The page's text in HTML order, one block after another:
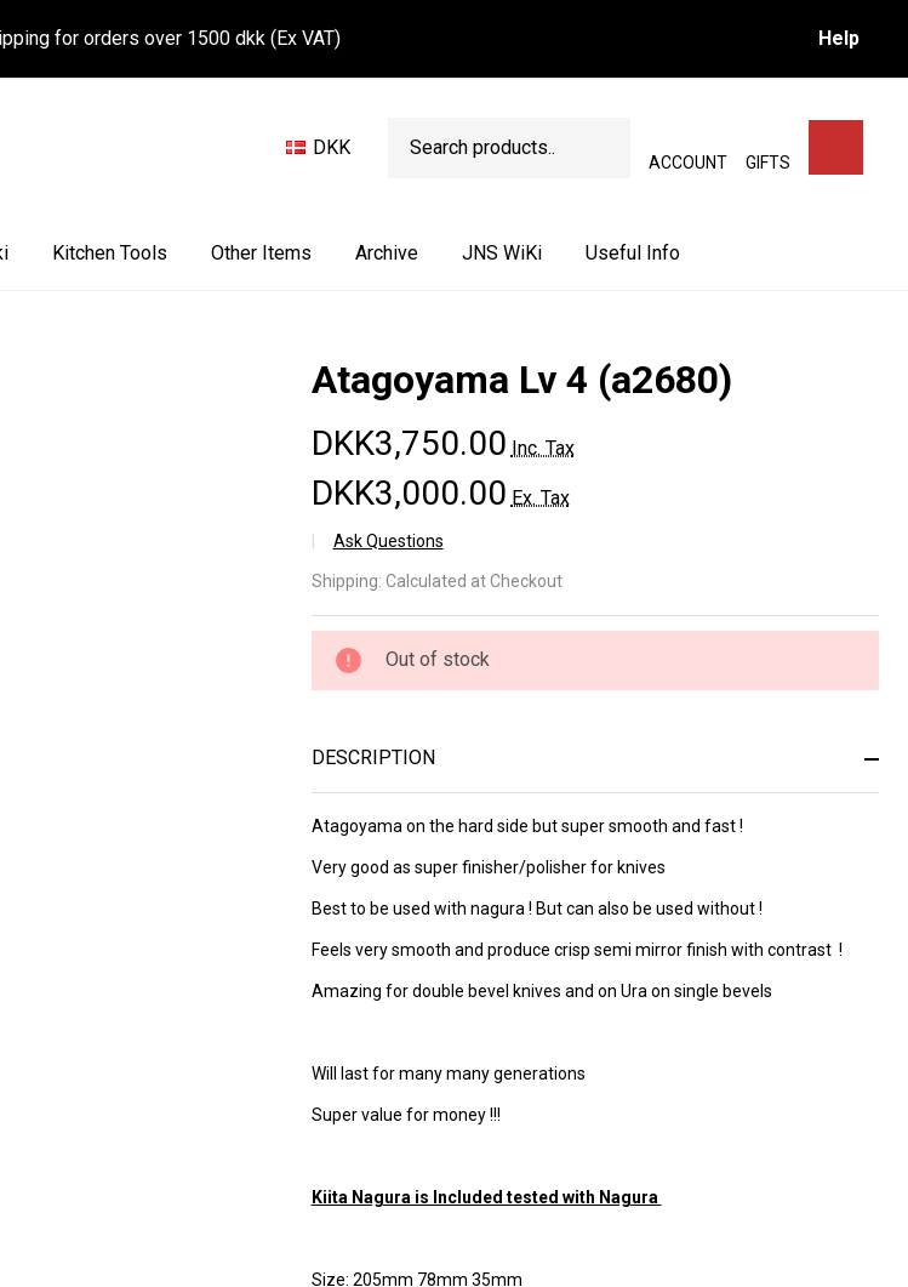
for orders over 1500 dkk (Ex VAT) Help
DKK
ACCOUNT GIFTS
SEARCH
Kitchen Tools Other Items Archive JNS WiKi Useful Info
Atagoyama Lv 4 (a2680)
DKK3,750.00 Inc. Tax
DKK3,000.00 Ex. Tax
Ask Questions
Atagoyama
Lv 4
(a2680)
Shipping: Calculated at Checkout
Out of stock
DESCRIPTION
Atagoyama on the hard side but super smooth and fast !
Very good as super finisher/polisher for knives
Best to be used with nagura ! But can also be used without !
Feels very smooth and produce crisp semi mirror finish with contrast !
Amazing for double bevel knives and on Ura on single bevels
Will last for many many generations
Super value for money !!!
Kiita Nagura is Included tested with Nagura
Size: 205mm 78mm 35mm